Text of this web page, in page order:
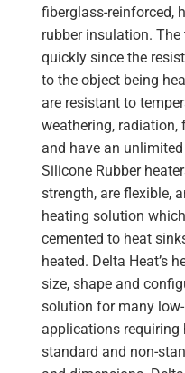
fiberglass-reinforced,
rubber insulation.
quickly since the
to the object being
are resistant to
weathering, radiation,
and have an
Silicone Rubber
strength, are flexible,
heating solution
cemented to heat
heated. Delta Heat’s
size, shape and
solution for many
applications
standard and non-